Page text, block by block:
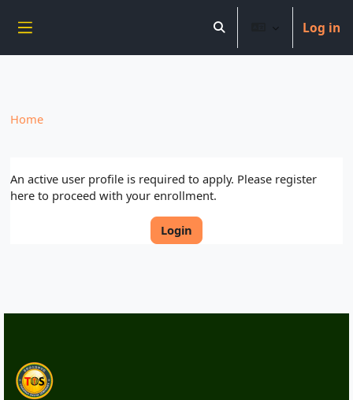
Skip to main content
Toggle search input
Log in
Home
An active user profile is required to apply. Please register
here to proceed with your enrollment.
Login